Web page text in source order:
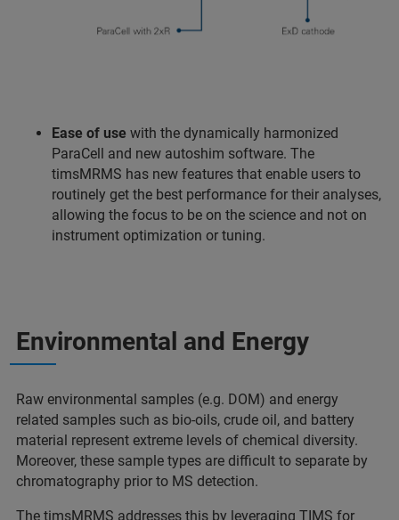
Ease of use with the dynamically harmonized
ParaCell and new autoshim software. The
timsMRMS has new features that enable users to
routinely get the best performance for their analyses,
allowing the focus to be on the science and not on
instrument optimization or tuning.
Environmental and Energy
Raw environmental samples (e.g. DOM) and energy
related samples such as bio-oils, crude oil, and battery
material represent extreme levels of chemical diversity.
Moreover, these sample types are difficult to separate by
chromatography prior to MS detection.
The timsMRMS addresses this by leveraging TIMS for